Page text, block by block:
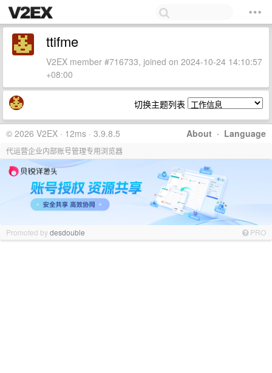
ttifme
V2EX member #716733, joined on 2024-10-24 14:10:57
+08:00
切换主题列表
About · Language
© 2026 V2EX · 12ms · 3.9.8.5
代运营企业内部账号管理专用浏览器
Promoted bydesdouble PRO